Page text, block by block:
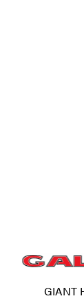
GIANT